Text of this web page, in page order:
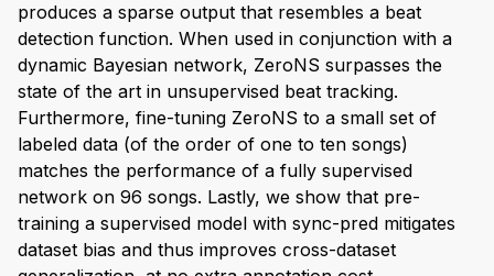
produces a sparse output that resembles a beat
detection function. When used in conjunction with a
dynamic Bayesian network, ZeroNS surpasses the
state of the art in unsupervised beat tracking.
Furthermore, fine-tuning ZeroNS to a small set of
labeled data (of the order of one to ten songs)
matches the performance of a fully supervised
network on 96 songs. Lastly, we show that pre-
training a supervised model with sync-pred mitigates
dataset bias and thus improves cross-dataset